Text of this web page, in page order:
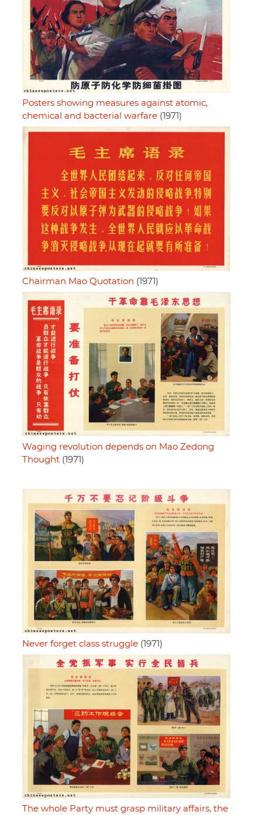
Posters showing measures against atomic,
chemical and bacterial warfare (1971)
Chairman Mao Quotation (1971)
Waging revolution depends on Mao Zedong
Thought (1971)
Never forget class struggle (1971)
The whole Party must grasp military affairs, the